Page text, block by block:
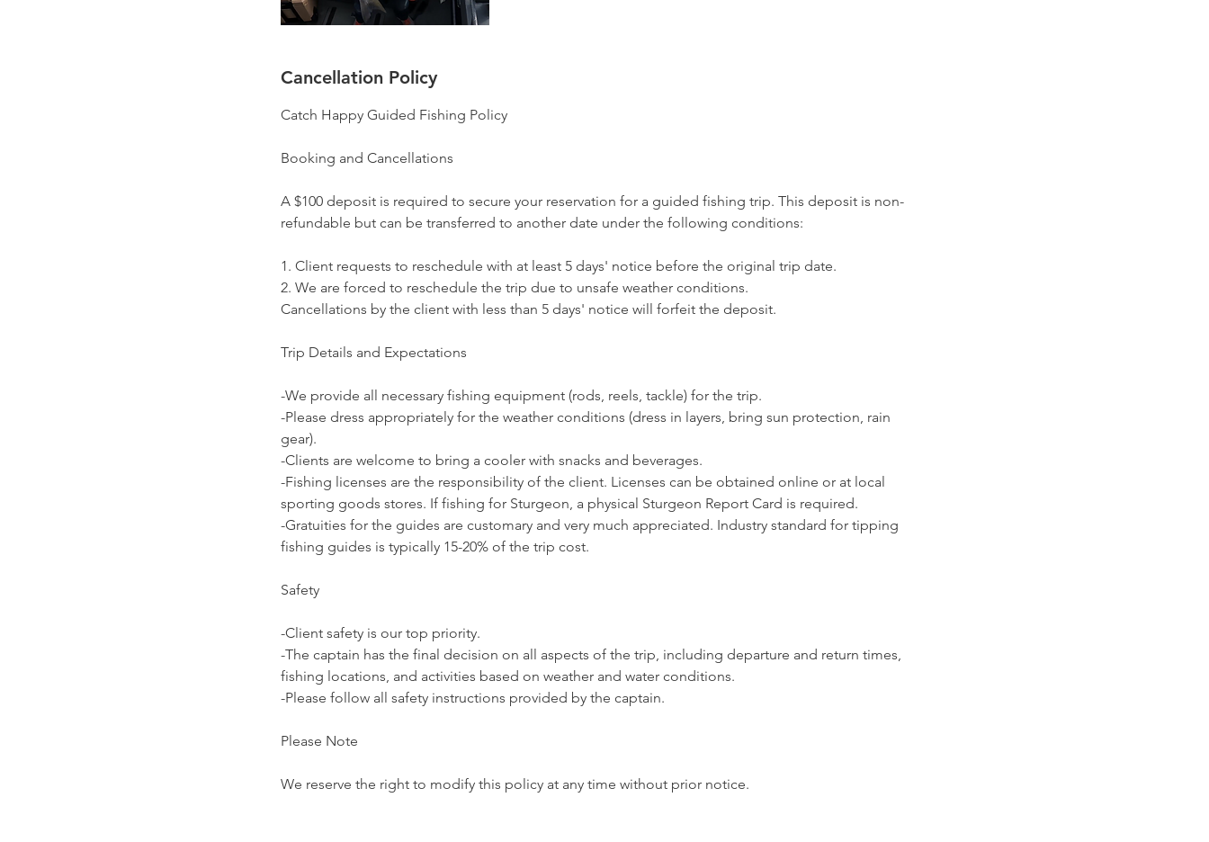
Cancellation Policy
Catch Happy Guided Fishing Policy
Booking and Cancellations
A $100 deposit is required to secure your reservation for a guided fishing trip. This deposit is non-
refundable but can be transferred to another date under the following conditions:
1. Client requests to reschedule with at least 5 days' notice before the original trip date.
2. We are forced to reschedule the trip due to unsafe weather conditions.
Cancellations by the client with less than 5 days' notice will forfeit the deposit.
Trip Details and Expectations
-We provide all necessary fishing equipment (rods, reels, tackle) for the trip.
-Please dress appropriately for the weather conditions (dress in layers, bring sun protection, rain
gear).
-Clients are welcome to bring a cooler with snacks and beverages.
-Fishing licenses are the responsibility of the client. Licenses can be obtained online or at local
sporting goods stores. If fishing for Sturgeon, a physical Sturgeon Report Card is required.
-Gratuities for the guides are customary and very much appreciated. Industry standard for tipping
fishing guides is typically 15-20% of the trip cost.
Safety
-Client safety is our top priority.
-The captain has the final decision on all aspects of the trip, including departure and return times,
fishing locations, and activities based on weather and water conditions.
-Please follow all safety instructions provided by the captain.
Please Note
We reserve the right to modify this policy at any time without prior notice.